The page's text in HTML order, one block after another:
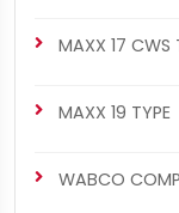
MAXX 17 CWS
MAXX 19 TYPE
WABCO